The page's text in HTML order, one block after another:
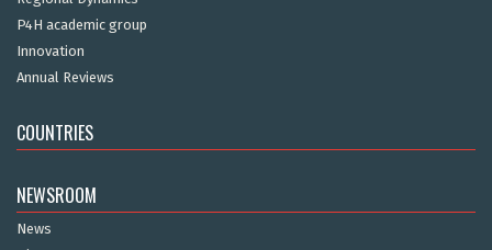
P4H academic group
Innovation
Annual Reviews
COUNTRIES
NEWSROOM
News